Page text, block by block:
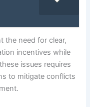
the need for clear,
incentives while
issues requires
to mitigate conflicts